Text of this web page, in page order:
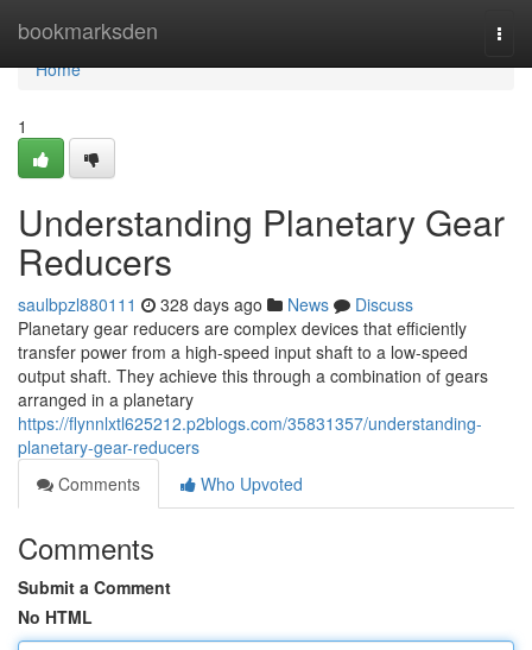
bookmarksden
Home
Home
1
Understanding Planetary Gear
Reducers
saulbpzl880111 328 days ago News
Discuss
Planetary gear reducers are complex devices that efficiently
transfer power from a high-speed input shaft to a low-speed
output shaft. They achieve this through a combination of gears
arranged in a planetary
https://flynnlxtl625212.p2blogs.com/35831357/understanding-
planetary-gear-reducers
Comments
Who Upvoted
Comments
Submit a Comment
No HTML